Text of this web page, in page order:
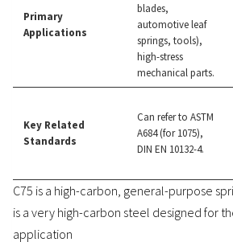
Primary
Applications
blades,
automotive leaf
springs, tools),
high-stress
mechanical parts.
Key Related
Standards
Can refer to ASTM
A684 (for 1075),
DIN EN 10132-4.
C75 is a high-carbon, general-purpose
is a very high-carbon steel designed for
application